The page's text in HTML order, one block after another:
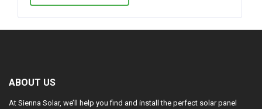
ABOUT US
At Sienna Solar, we’ll help you find and install the perfect solar panel